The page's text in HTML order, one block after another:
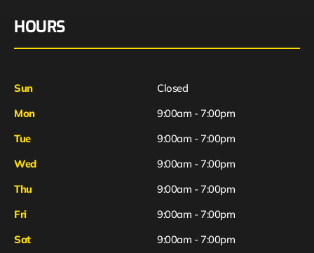
HOURS
Sun
Closed
Mon
9:00am - 7:00pm
Tue
9:00am - 7:00pm
Wed
9:00am - 7:00pm
Thu
9:00am - 7:00pm
Fri
Sat
9:00am - 7:00pm
9:00am - 7:00pm